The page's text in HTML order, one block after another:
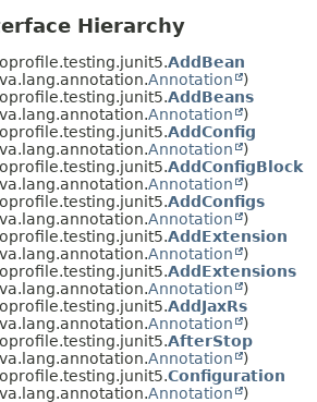
Hierarchy
AddBean
Annotation
)
AddBeans
Annotation
)
AddConfig
Annotation
)
AddConfigBlock
Annotation
)
AddConfigs
Annotation
)
AddExtension
Annotation
)
AddExtensions
Annotation
)
AddJaxRs
Annotation
)
AfterStop
Annotation
)
Configuration
Annotation )